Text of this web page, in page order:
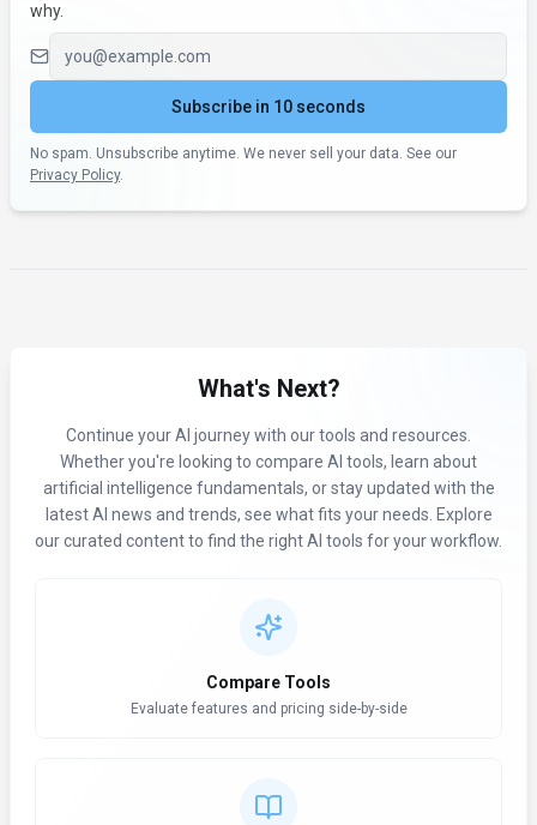
why.
Email address
Subscribe in 10 seconds
No spam. Unsubscribe anytime. We never sell your data. See our
Privacy Policy.
What's Next?
Continue your AI journey with our tools and resources.
Whether you're looking to compare AI tools, learn about
artificial intelligence fundamentals, or stay updated with the
latest AI news and trends, see what fits your needs. Explore
our curated content to find the right AI tools for your workflow.
Compare Tools
Evaluate features and pricing side-by-side